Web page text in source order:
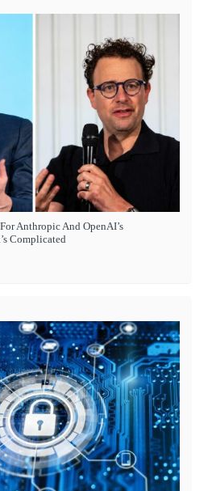
Anthropic And OpenAI’s
Complicated